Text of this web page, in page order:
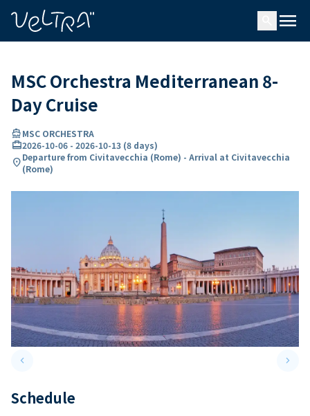
menu
MSC Orchestra Mediterranean 8-
Day Cruise
directions_boatMSC ORCHESTRA
card_travel2026-10-06 - 2026-10-13 (8 days)
location_onDeparture from Civitavecchia (Rome) - Arrival at Civitavecchia
(Rome)
keyboard_arrow_leftPrevious slide keyboard_arrow_right
Schedule